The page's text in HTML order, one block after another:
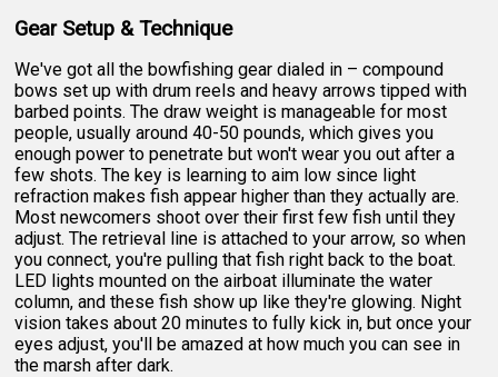
Gear Setup & Technique
We've got all the bowfishing gear dialed in – compound
bows set up with drum reels and heavy arrows tipped with
barbed points. The draw weight is manageable for most
people, usually around 40-50 pounds, which gives you
enough power to penetrate but won't wear you out after a
few shots. The key is learning to aim low since light
refraction makes fish appear higher than they actually are.
Most newcomers shoot over their first few fish until they
adjust. The retrieval line is attached to your arrow, so when
you connect, you're pulling that fish right back to the boat.
LED lights mounted on the airboat illuminate the water
column, and these fish show up like they're glowing. Night
vision takes about 20 minutes to fully kick in, but once your
eyes adjust, you'll be amazed at how much you can see in
the marsh after dark.